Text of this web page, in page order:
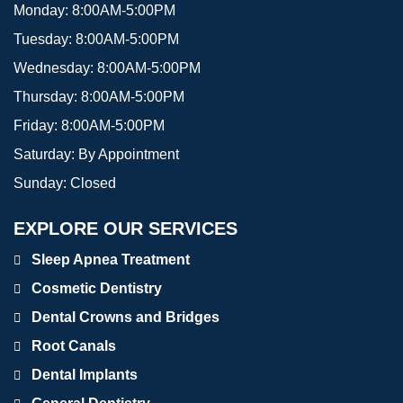
Monday: 8:00AM-5:00PM
Tuesday: 8:00AM-5:00PM
Wednesday: 8:00AM-5:00PM
Thursday: 8:00AM-5:00PM
Friday: 8:00AM-5:00PM
Saturday: By Appointment
Sunday: Closed
EXPLORE OUR SERVICES
Sleep Apnea Treatment
Cosmetic Dentistry
Dental Crowns and Bridges
Root Canals
Dental Implants